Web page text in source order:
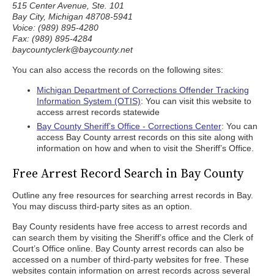
515 Center Avenue, Ste. 101
Bay City, Michigan 48708-5941
Voice: (989) 895-4280
Fax: (989) 895-4284
baycountyclerk@baycounty.net
You can also access the records on the following sites:
Michigan Department of Corrections Offender Tracking
Information System (OTIS): You can visit this website to
access arrest records statewide
Bay County Sheriff’s Office - Corrections Center: You can
access Bay County arrest records on this site along with
information on how and when to visit the Sheriff’s Office.
Free Arrest Record Search in Bay County
Outline any free resources for searching arrest records in Bay.
You may discuss third-party sites as an option.
Bay County residents have free access to arrest records and
can search them by visiting the Sheriff’s office and the Clerk of
Court’s Office online. Bay County arrest records can also be
accessed on a number of third-party websites for free. These
websites contain information on arrest records across several